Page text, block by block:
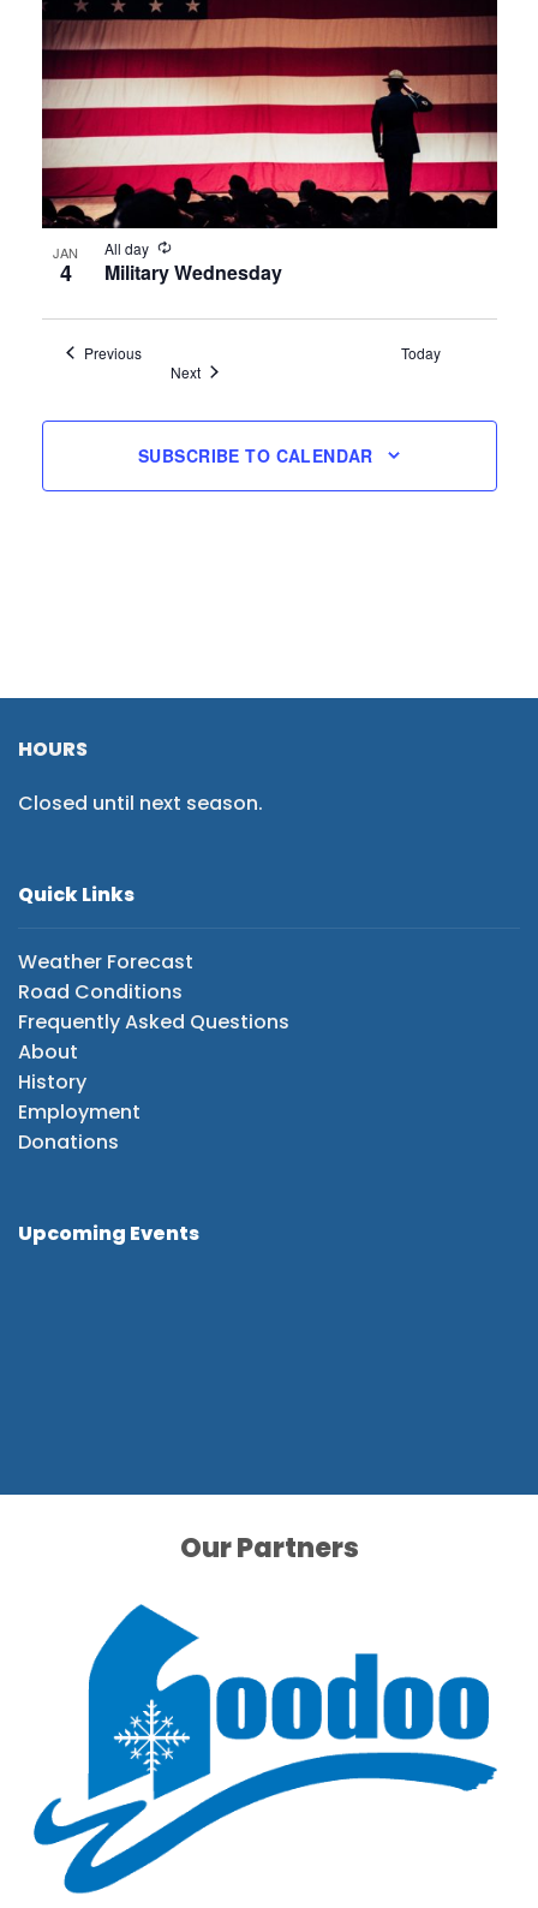
JAN
4
All day
Military Wednesday
PreviousEvents
Today
NextEvents
SUBSCRIBE TO CALENDAR
HOURS
Closed until next season.
Quick Links
Weather Forecast
Road Conditions
Frequently Asked Questions
About
History
Employment
Donations
Upcoming Events
Our Partners
Our Partners
Our Partners
Our Partners
Our Partners
Our Partners
Our Partners
Our Partners
Our Partners